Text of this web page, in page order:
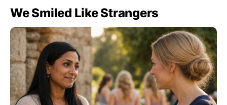
We Smiled Like Strangers